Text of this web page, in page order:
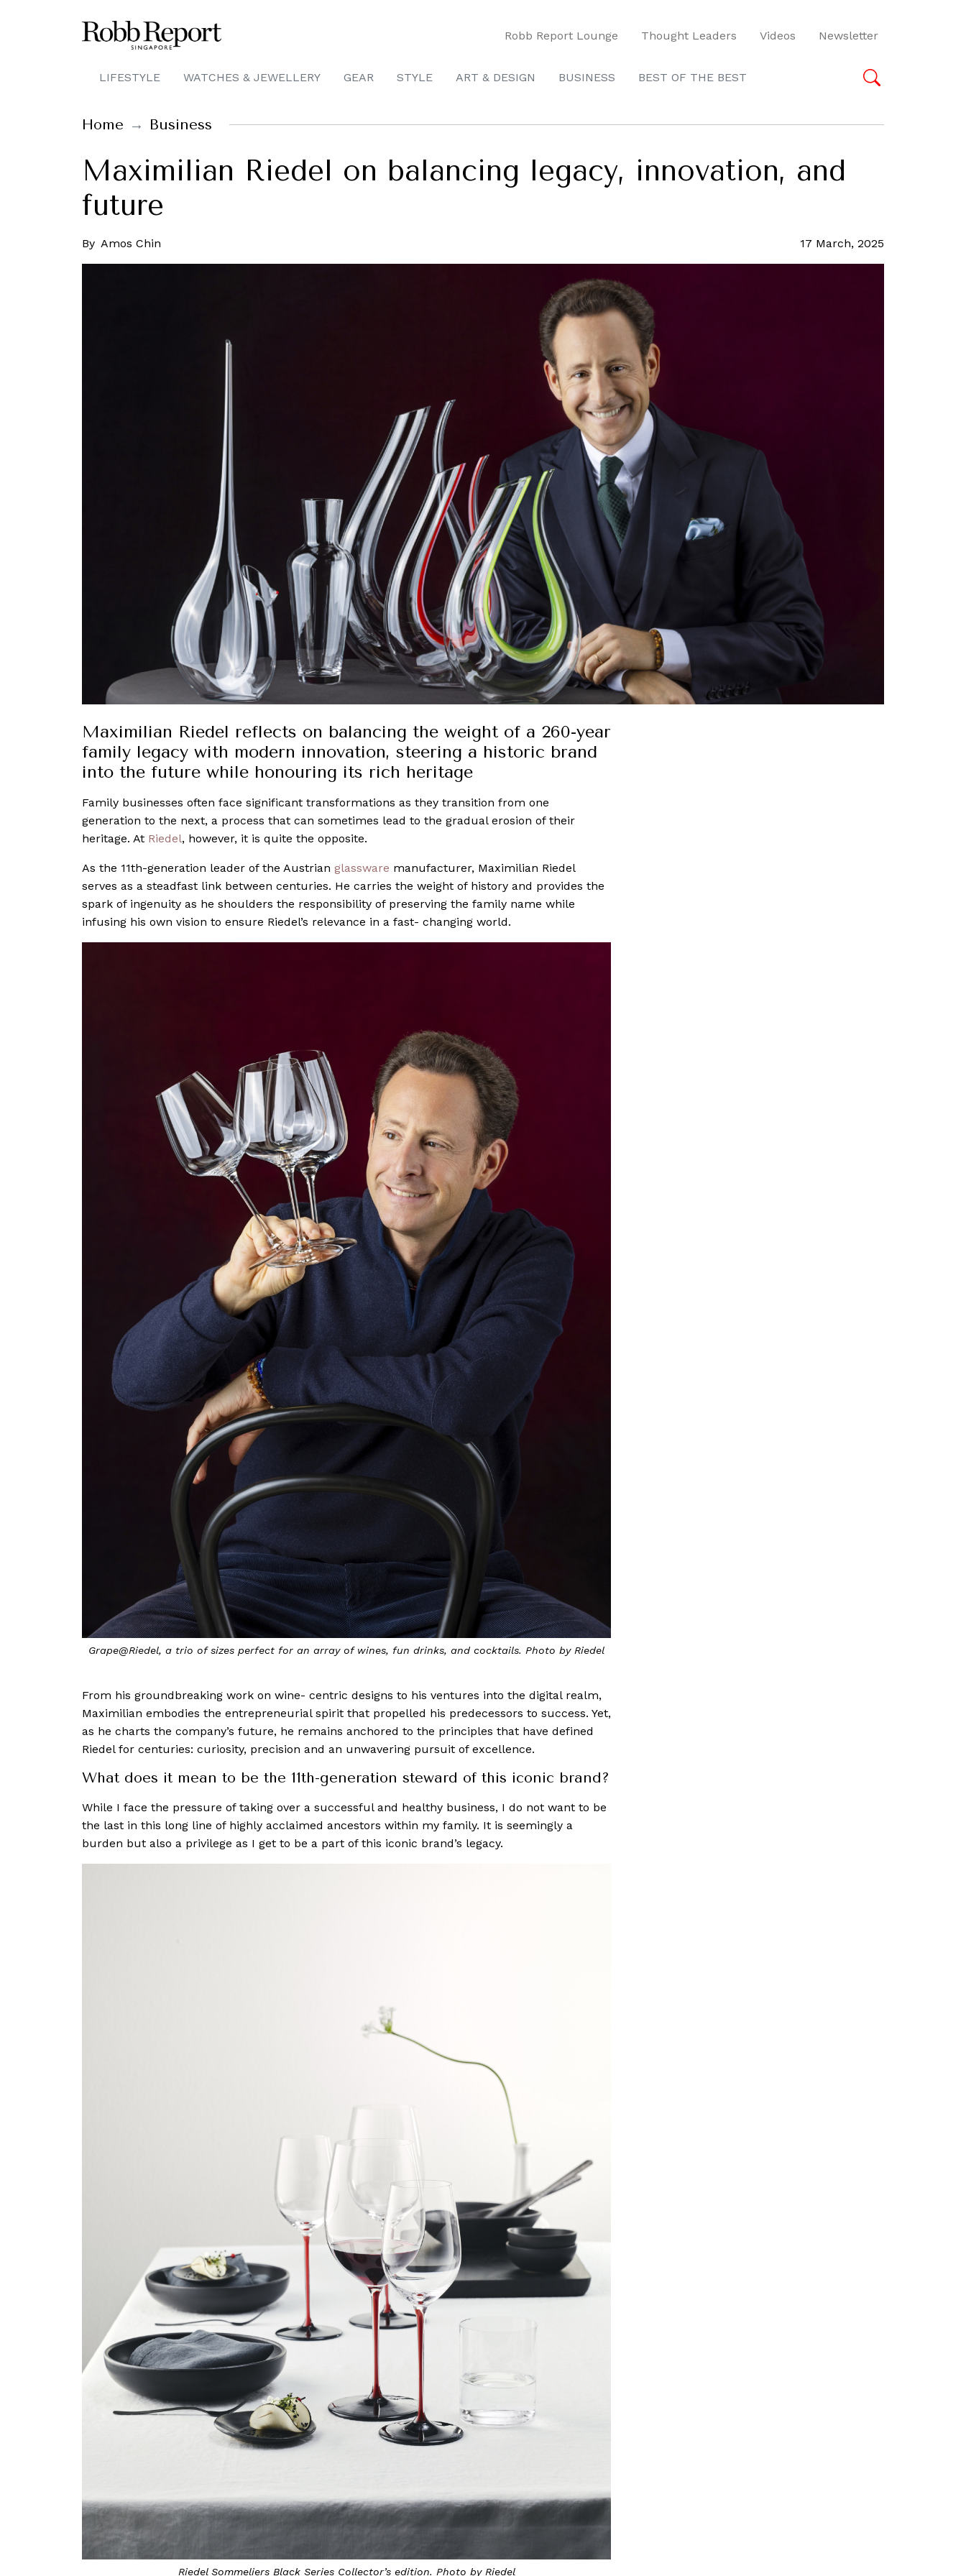
Robb Report Lounge Thought Leaders Videos Newsletter
LIFESTYLE WATCHES & JEWELLERY GEAR STYLE ART & DESIGN BUSINESS BEST OF THE BEST
Home Business
Maximilian Riedel on balancing legacy, innovation, and
future
By Amos Chin 17 March, 2025
Maximilian Riedel reflects on balancing the weight of a 260-year
family legacy with modern innovation, steering a historic brand
into the future while honouring its rich heritage
Family businesses often face significant transformations as they transition from one
generation to the next, a process that can sometimes lead to the gradual erosion of their
heritage. At Riedel, however, it is quite the opposite.
As the 11th-generation leader of the Austrian glassware manufacturer, Maximilian Riedel
serves as a steadfast link between centuries. He carries the weight of history and provides the
spark of ingenuity as he shoulders the responsibility of preserving the family name while
infusing his own vision to ensure Riedel’s relevance in a fast- changing world.
Grape@Riedel, a trio of sizes perfect for an array of wines, fun drinks, and cocktails. Photo by Riedel
From his groundbreaking work on wine- centric designs to his ventures into the digital realm,
Maximilian embodies the entrepreneurial spirit that propelled his predecessors to success. Yet,
as he charts the company’s future, he remains anchored to the principles that have defined
Riedel for centuries: curiosity, precision and an unwavering pursuit of excellence.
What does it mean to be the 11th-generation steward of this iconic brand?
While I face the pressure of taking over a successful and healthy business, I do not want to be
the last in this long line of highly acclaimed ancestors within my family. It is seemingly a
burden but also a privilege as I get to be a part of this iconic brand’s legacy.
Riedel Sommeliers Black Series Collector’s edition. Photo by Riedel